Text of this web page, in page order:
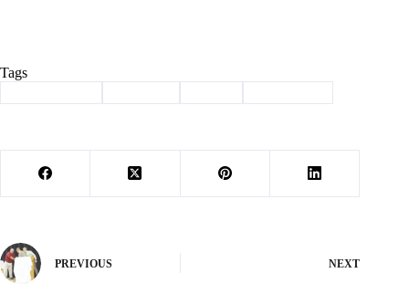
Tags
PREVIOUS NEXT